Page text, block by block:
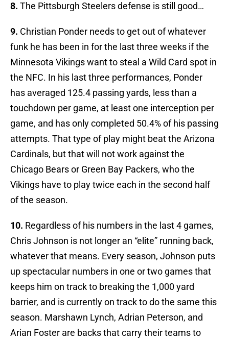
8. The Pittsburgh Steelers defense is still good…
9. Christian Ponder needs to get out of whatever
funk he has been in for the last three weeks if the
Minnesota Vikings want to steal a Wild Card spot in
the NFC. In his last three performances, Ponder
has averaged 125.4 passing yards, less than a
touchdown per game, at least one interception per
game, and has only completed 50.4% of his passing
attempts. That type of play might beat the Arizona
Cardinals, but that will not work against the
Chicago Bears or Green Bay Packers, who the
Vikings have to play twice each in the second half
of the season.
10. Regardless of his numbers in the last 4 games,
Chris Johnson is not longer an “elite” running back,
whatever that means. Every season, Johnson puts
up spectacular numbers in one or two games that
keeps him on track to breaking the 1,000 yard
barrier, and is currently on track to do the same this
season. Marshawn Lynch, Adrian Peterson, and
Arian Foster are backs that carry their teams to